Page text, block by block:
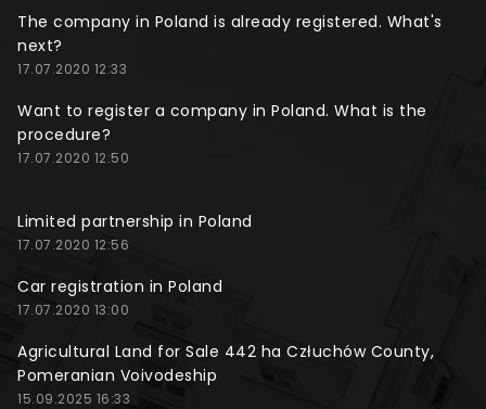
The company in Poland is already registered. What's
next?
17.07.2020 12:33
Want to register a company in Poland. What is the
procedure?
17.07.2020 12:50
Limited partnership in Poland
17.07.2020 12:56
Car registration in Poland
17.07.2020 13:00
Agricultural Land for Sale 442 ha Człuchów County,
Pomeranian Voivodeship
15.09.2025 16:33